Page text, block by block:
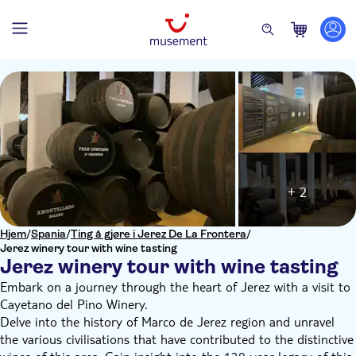
Hjem/Spania/Ting å gjøre i Jerez De La Frontera/
Jerez winery tour with wine tasting
Jerez winery tour with wine tasting
+ 2
Embark on a journey through the heart of Jerez with a visit to
Cayetano del Pino Winery.
Delve into the history of Marco de Jerez region and unravel
the various civilisations that have contributed to the distinctive